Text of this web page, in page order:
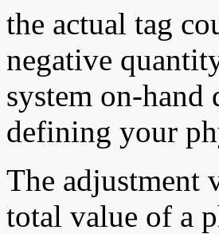
the actual tag
negative
system on-hand
defining your
The adjustment
total value of a